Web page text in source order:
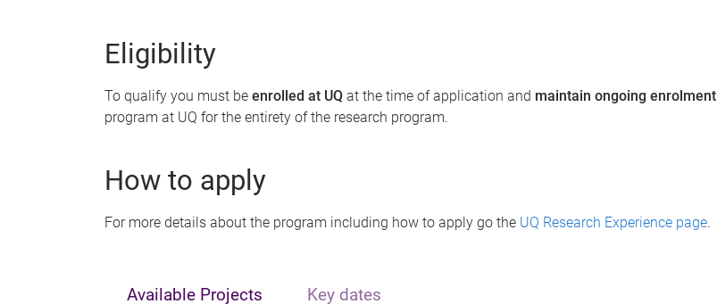
Eligibility
To qualify you must be enrolled at UQ at the time of application and maintain ongoing enrolment
program at UQ for the entirety of the research program.
How to apply
For more details about the program including how to apply go the UQ Research Experience page.
Available Projects Key dates